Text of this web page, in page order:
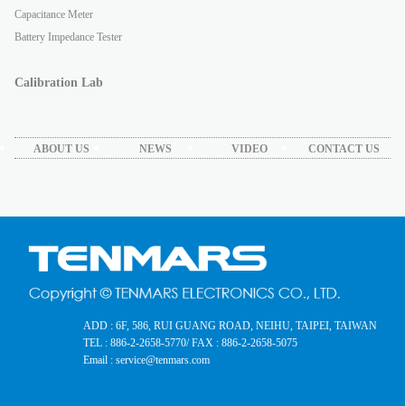
Capacitance Meter
Battery Impedance Tester
Calibration Lab
ABOUT US NEWS VIDEO CONTACT US
ADD : 6F, 586, RUI GUANG ROAD, NEIHU, TAIPEI, TAIWAN
TEL : 886-2-2658-5770/ FAX : 886-2-2658-5075
Email : service@tenmars.com